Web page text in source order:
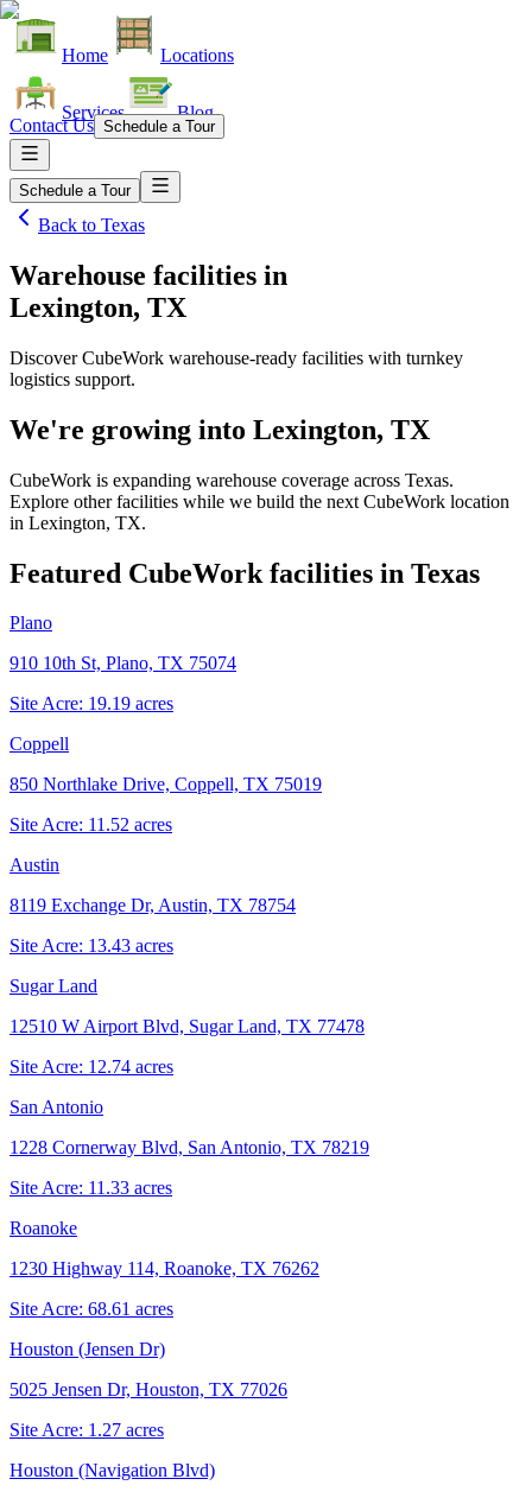
Home Locations
Services Blog
Contact Us Schedule a Tour
Schedule a Tour
Back to Texas
Warehouse facilities in
Lexington, TX
Discover CubeWork warehouse-ready facilities with turnkey
logistics support.
We're growing into Lexington, TX
CubeWork is expanding warehouse coverage across Texas.
Explore other facilities while we build the next CubeWork location
in Lexington, TX.
Featured CubeWork facilities in Texas
Plano
910 10th St, Plano, TX 75074
Site Acre: 19.19 acres
Coppell
850 Northlake Drive, Coppell, TX 75019
Site Acre: 11.52 acres
Austin
8119 Exchange Dr, Austin, TX 78754
Site Acre: 13.43 acres
Sugar Land
12510 W Airport Blvd, Sugar Land, TX 77478
Site Acre: 12.74 acres
San Antonio
1228 Cornerway Blvd, San Antonio, TX 78219
Site Acre: 11.33 acres
Roanoke
1230 Highway 114, Roanoke, TX 76262
Site Acre: 68.61 acres
Houston (Jensen Dr)
5025 Jensen Dr, Houston, TX 77026
Site Acre: 1.27 acres
Houston (Navigation Blvd)